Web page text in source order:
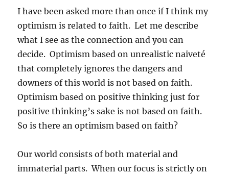
I have been asked more than once if I think my
optimism is related to faith. Let me describe
what I see as the connection and you can
decide. Optimism based on unrealistic naiveté
that completely ignores the dangers and
downers of this world is not based on faith.
Optimism based on positive thinking just for
positive thinking’s sake is not based on faith.
So is there an optimism based on faith?
Our world consists of both material and
immaterial parts. When our focus is strictly on